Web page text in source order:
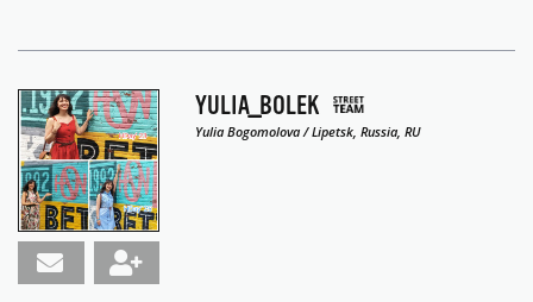
YULIA_BOLEK
Yulia Bogomolova / Lipetsk, Russia, RU